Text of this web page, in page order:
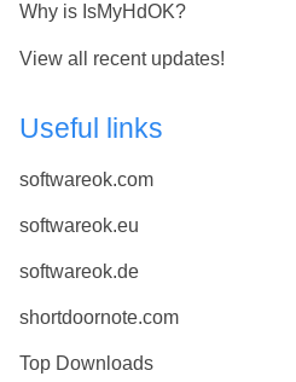
Why is IsMyHdOK?
View all recent updates!
Useful links
softwareok.com
softwareok.eu
softwareok.de
shortdoornote.com
Top Downloads